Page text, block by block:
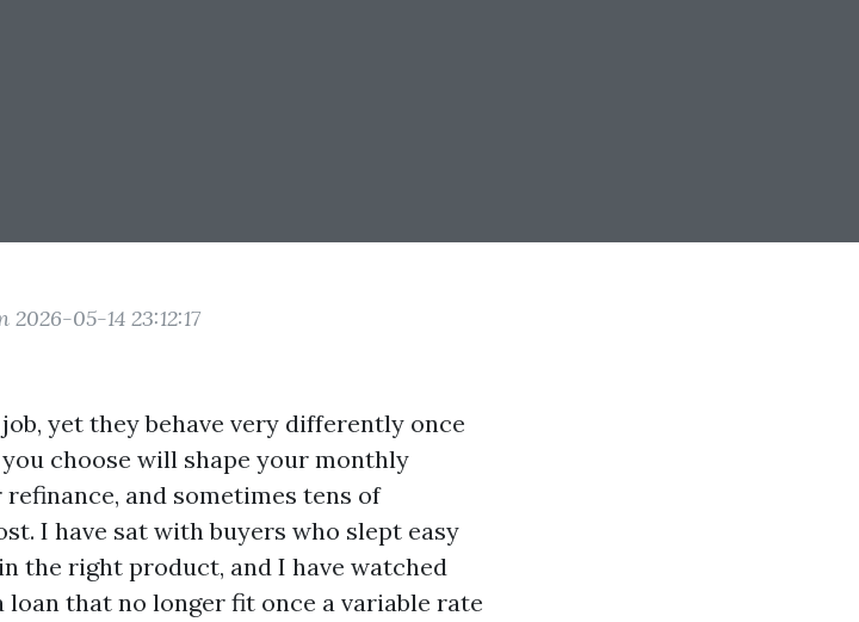
2026-05-14 23:12:17
yet they behave very differently once
choose will shape your monthly
and sometimes tens of
I have sat with buyers who slept easy
the right product, and I have watched
that no longer fit once a variable rate